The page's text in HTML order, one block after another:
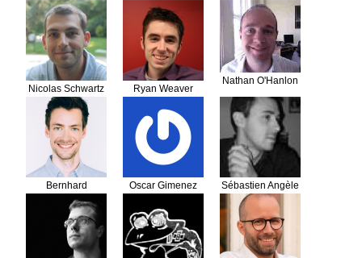
Abdelmoumni
Nicolas Schwartz Ryan Weaver
Nathan O'Hanlon
Bernhard
Schussek
Oscar Gimenez Sébastien Angèle